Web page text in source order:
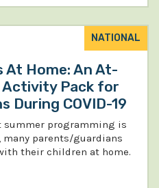
NATIONAL
Home: An At-
Activity Pack for
During COVID-19
summer programming is
many parents/guardians
their children at home.